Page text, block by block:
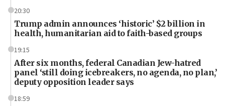
20:30
Trump admin announces ‘historic’ $2 billion in
health, humanitarian aid to faith-based groups
19:15
After six months, federal Canadian Jew-hatred
panel ‘still doing icebreakers, no agenda, no plan,’
deputy opposition leader says
18:59